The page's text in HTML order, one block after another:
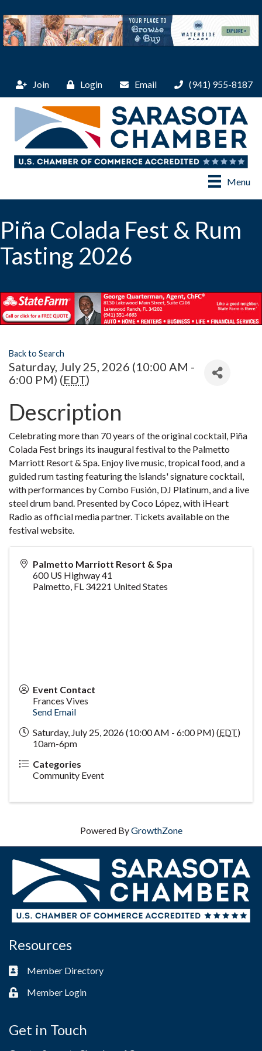
Join Login Email (941) 955-8187
Menu
Piña Colada Fest & Rum
Tasting 2026
Back to Search
Saturday, July 25, 2026 (10:00 AM -
6:00 PM) (EDT)
Description
Celebrating more than 70 years of the original cocktail, Piña
Colada Fest brings its inaugural festival to the Palmetto
Marriott Resort & Spa. Enjoy live music, tropical food, and a
guided rum tasting featuring the islands' signature cocktail,
with performances by Combo Fusión, DJ Platinum, and a live
steel drum band. Presented by Coco López, with iHeart
Radio as official media partner. Tickets available on the
festival website.
Palmetto Marriott Resort & Spa
600 US Highway 41
Palmetto, FL 34221 United States
Event Contact
Frances Vives
Send Email
Saturday, July 25, 2026 (10:00 AM - 6:00 PM) (EDT)
10am-6pm
Categories
Community Event
Powered ByGrowthZone
Resources
Business card icon
Member Directory
Lock iconMember Login
Get in Touch